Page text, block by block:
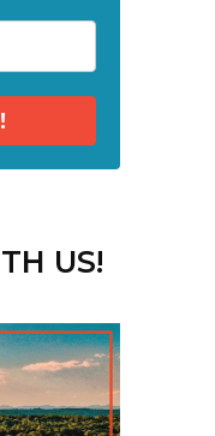
US!